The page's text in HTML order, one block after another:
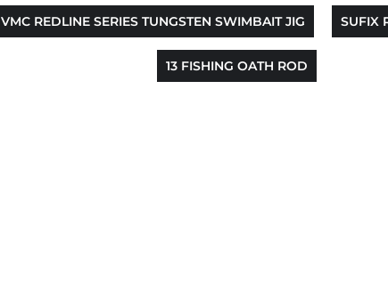
VMC REDLINE SERIES TUNGSTEN SWIMBAIT JIG SUFIX
13 FISHING OATH ROD